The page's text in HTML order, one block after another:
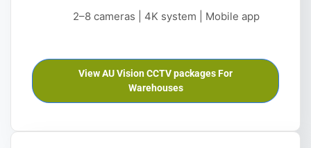
2–8 cameras | 4K system | Mobile app
View AU Vision CCTV packages For
Warehouses